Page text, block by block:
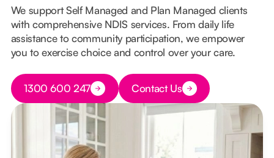
We support Self Managed and Plan Managed clients
with comprehensive NDIS services. From daily life
assistance to community participation, we empower
you to exercise choice and control over your care.
Button Text
1300 600 247 Button Text
Contact Us